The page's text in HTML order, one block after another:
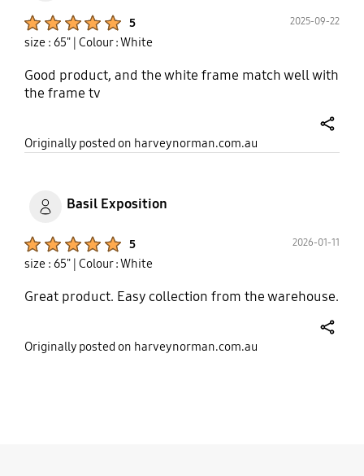
5 2025-09-22
size : 65" | Colour : White
Good product, and the white frame match well with
the frame tv
Originally posted on harveynorman.com.au
Basil Exposition
5 2026-01-11
size : 65" | Colour : White
Great product. Easy collection from the warehouse.
Originally posted on harveynorman.com.au